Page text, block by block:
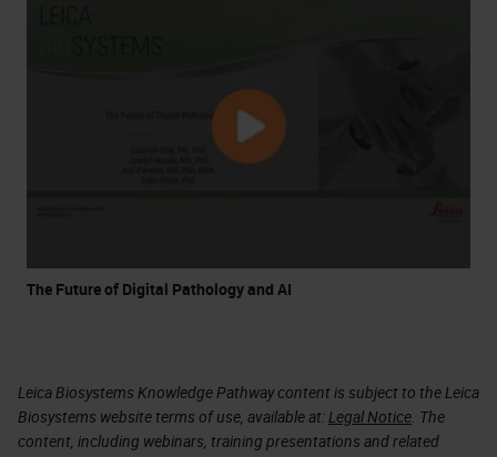
The Future of Digital Pathology and AI
Leica Biosystems Knowledge Pathway content is subject to the Leica
Biosystems website terms of use, available at: Legal Notice . The
content, including webinars, training presentations and related